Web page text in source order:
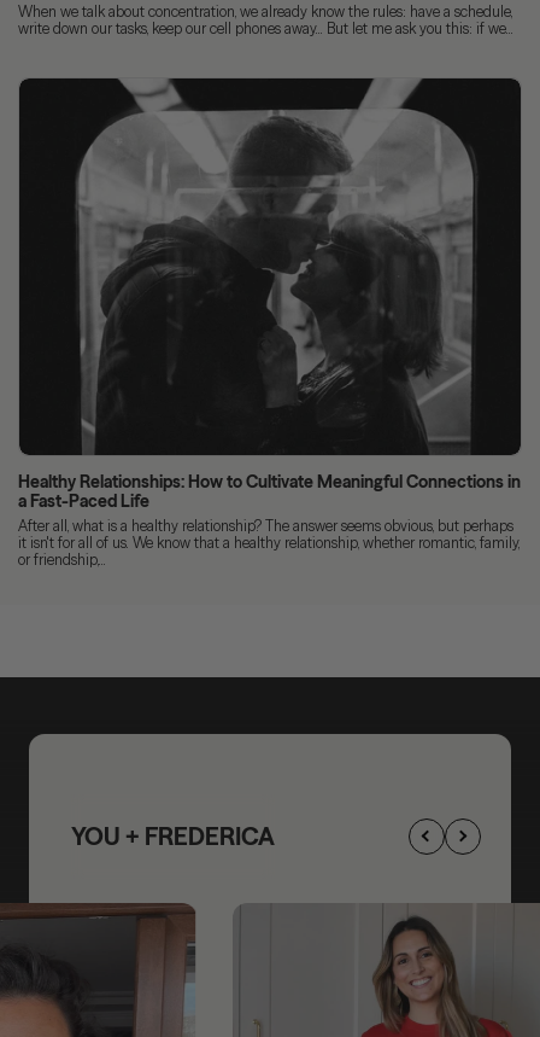
When we talk about concentration, we already know the rules: have a schedule,
write down our tasks, keep our cell phones away... But let me ask you this: if we...
Healthy Relationships: How to Cultivate Meaningful Connections in
a Fast-Paced Life
After all, what is a healthy relationship? The answer seems obvious, but perhaps
it isn't for all of us. We know that a healthy relationship, whether romantic, family,
or friendship,...
YOU + FREDERICA